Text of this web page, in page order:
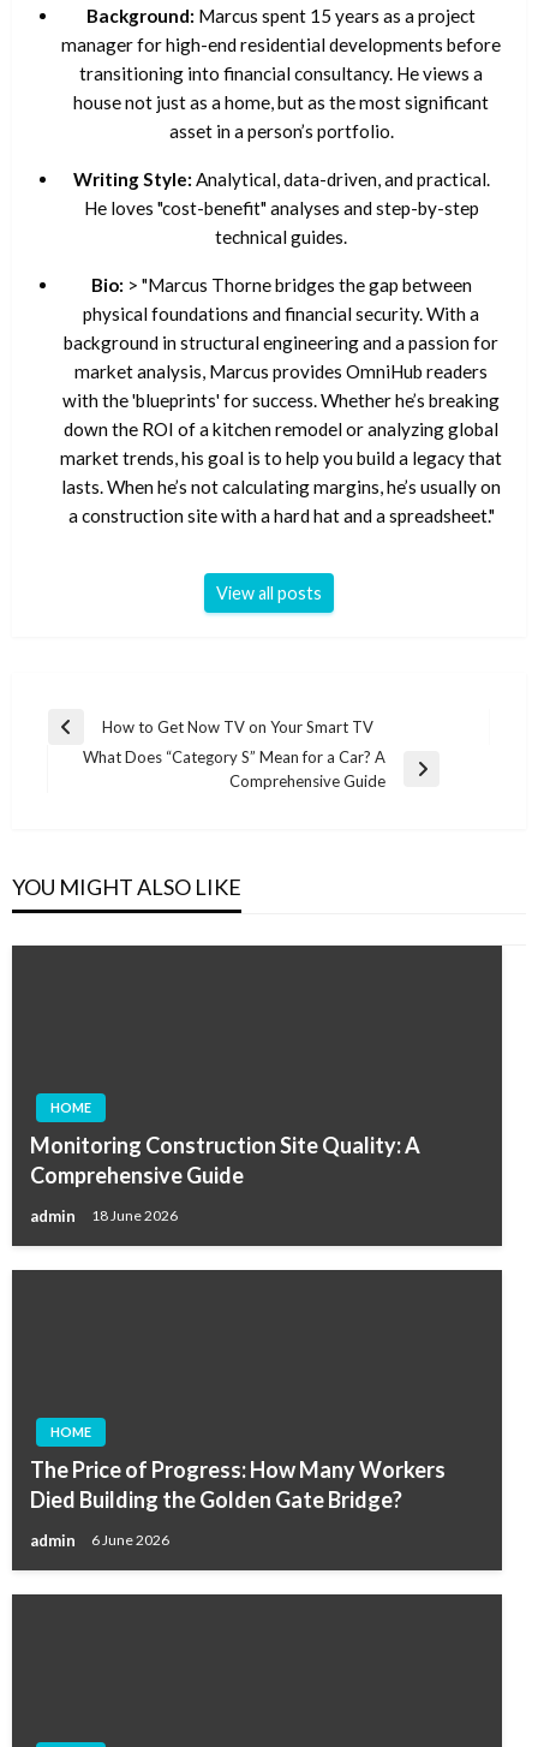
Background: Marcus spent 15 years as a project
manager for high-end residential developments before
transitioning into financial consultancy. He views a
house not just as a home, but as the most significant
asset in a person’s portfolio.
Writing Style: Analytical, data-driven, and practical.
He loves "cost-benefit" analyses and step-by-step
technical guides.
Bio: > "Marcus Thorne bridges the gap between
physical foundations and financial security. With a
background in structural engineering and a passion for
market analysis, Marcus provides OmniHub readers
with the 'blueprints' for success. Whether he’s breaking
down the ROI of a kitchen remodel or analyzing global
market trends, his goal is to help you build a legacy that
lasts. When he’s not calculating margins, he’s usually on
a construction site with a hard hat and a spreadsheet."
View all posts
Post
navigation
Previous
How to Get Now TV on Your Smart TV
What Does “Category S” Mean for a Car? A
Comprehensive Guide
YOU MIGHT ALSO LIKE
HOME
Monitoring Construction Site Quality: A
Comprehensive Guide
admin 18 June 2026
HOME
The Price of Progress: How Many Workers
Died Building the Golden Gate Bridge?
admin 6 June 2026